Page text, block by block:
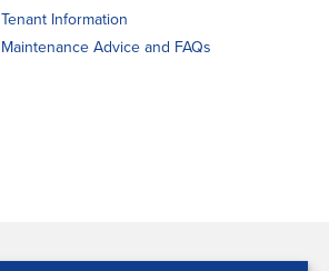
Tenant Information
Maintenance Advice and FAQs